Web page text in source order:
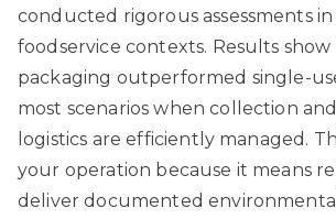
conducted rigorous assessments in
foodservice contexts. Results show
packaging outperformed single-
most scenarios when collection
logistics are efficiently managed.
your operation because it means
deliver documented